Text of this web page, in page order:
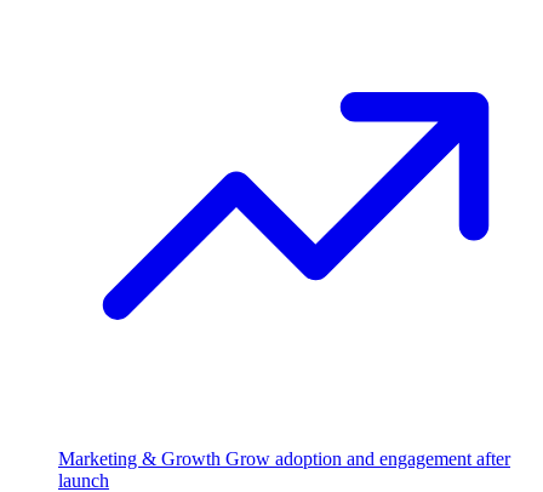
Marketing & Growth Grow adoption and engagement after
launch